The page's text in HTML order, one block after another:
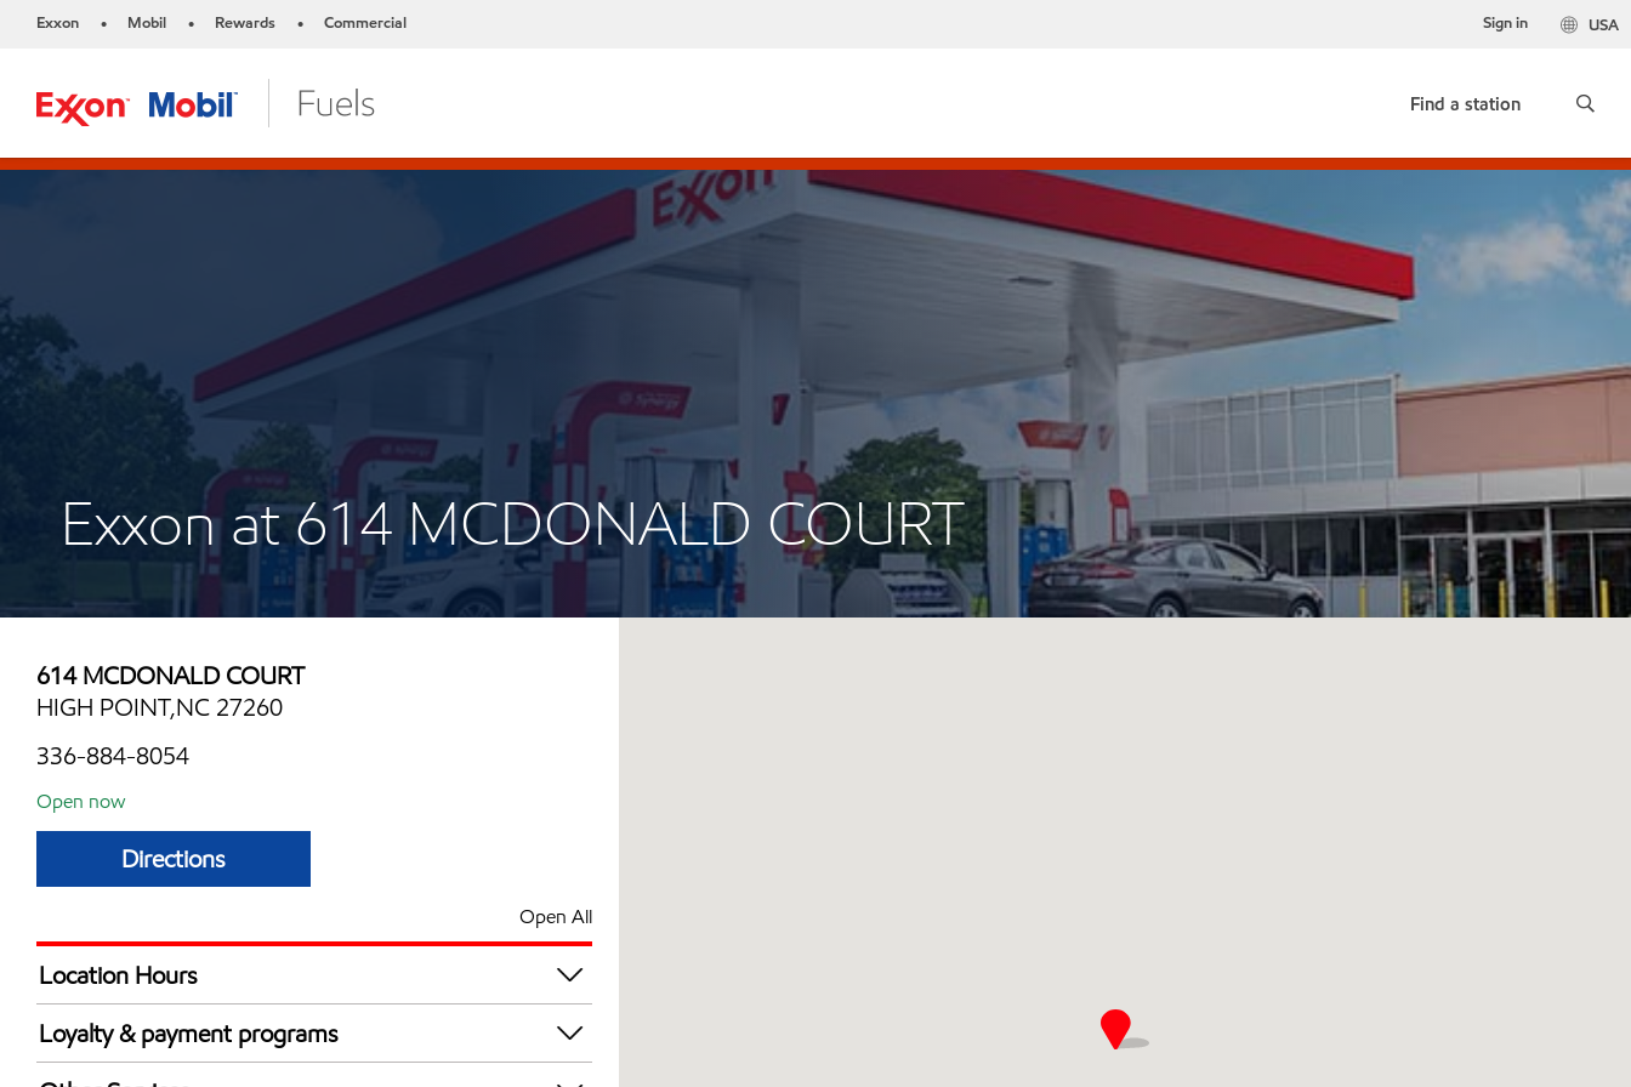
Exxon • Mobil • Rewards • Commercial USA
Sign in
Find a station
Exxon at 614 MCDONALD COURT
614 MCDONALD COURT
HIGH POINT,NC 27260
336-884-8054
Open now
Directions
Open All
Location Hours
Mon
Tue
Loyalty & payment programs
Walmart+